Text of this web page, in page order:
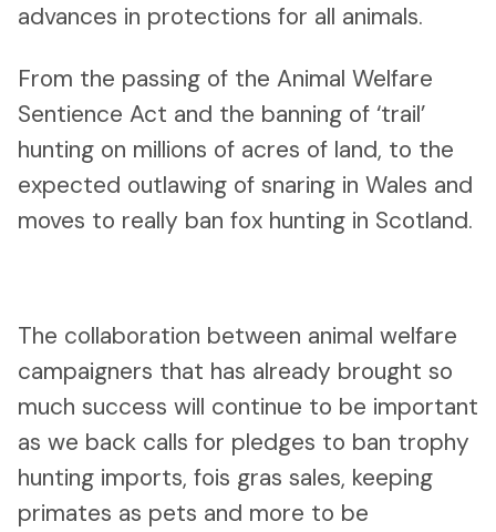
advances in protections for all animals.
From the passing of the Animal Welfare
Sentience Act and the banning of ‘trail’
hunting on millions of acres of land, to the
expected outlawing of snaring in Wales and
moves to really ban fox hunting in Scotland.
The collaboration between animal welfare
campaigners that has already brought so
much success will continue to be important
as we back calls for pledges to ban trophy
hunting imports, fois gras sales, keeping
primates as pets and more to be